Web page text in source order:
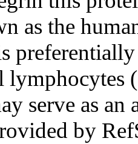
as the
lymphocytes
serve as
by